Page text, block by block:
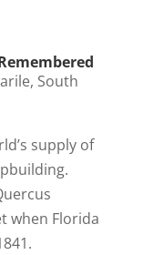
South
supply of
when Florida